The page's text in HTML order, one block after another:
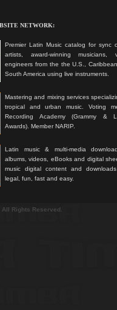
NETWORK:
Premier Latin Music catalog for sync
artists, award-winning musicians,
engineers from the the U.S.,
South America using live instruments.
Mastering and mixing services
tropical and urban music. Voting
Recording Academy (Grammy &
Awards). Member NARIP.
Latin music & multi-media
albums, videos, eBooks and digital
music digital content and
legal, fun, fast and easy.
All Rights Reserved.